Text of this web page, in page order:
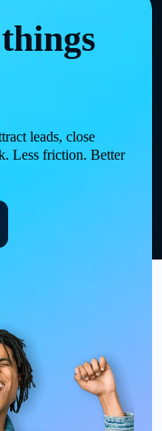
leads, close
Less friction. Better